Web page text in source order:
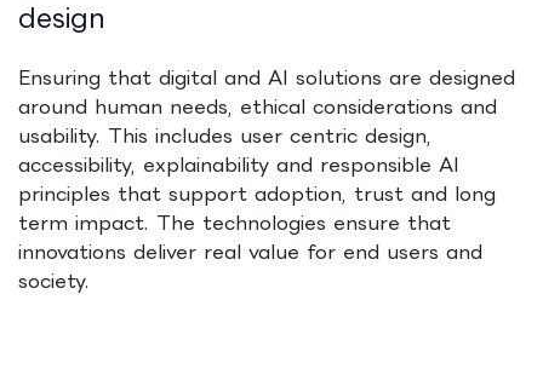
design
Ensuring that digital and AI solutions are designed
around human needs, ethical considerations and
usability. This includes user centric design,
accessibility, explainability and responsible AI
principles that support adoption, trust and long
term impact. The technologies ensure that
innovations deliver real value for end users and
society.